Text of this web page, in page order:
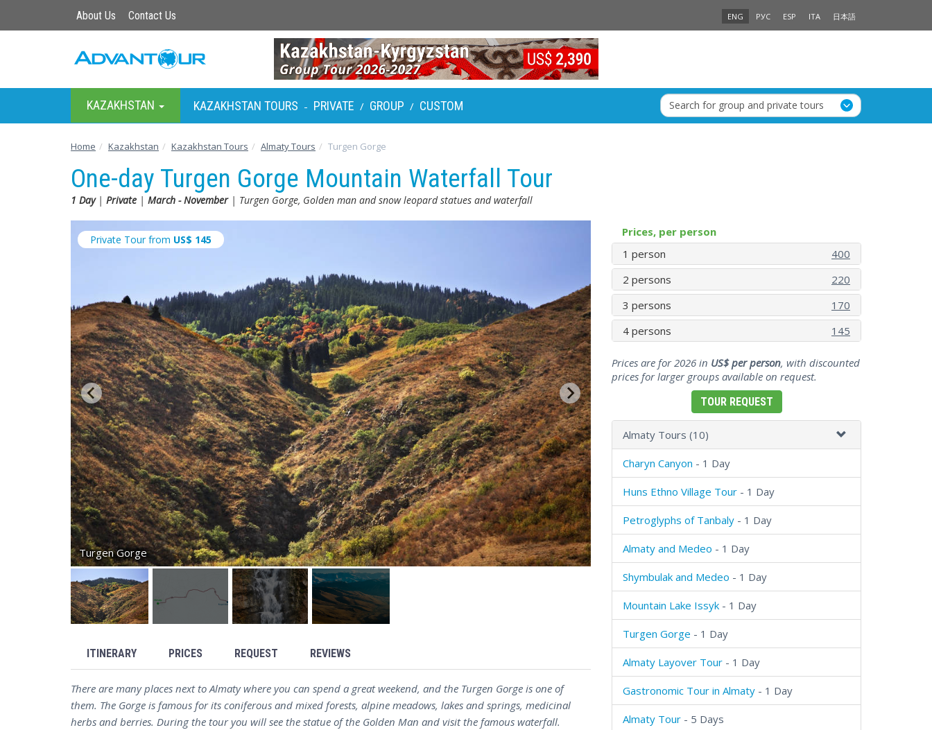
About Us Contact Us ENG РУС ESP ITA 日本語
KAZAKHSTAN KAZAKHSTAN TOURS - PRIVATE / GROUP / CUSTOM Search for group and private tours
Home Kazakhstan Kazakhstan Tours Almaty Tours Turgen Gorge
One-day Turgen Gorge Mountain Waterfall Tour
1 Day| Private | March - November| Turgen Gorge, Golden man and snow leopard statues and waterfall
Private Tour from US$ 145
Turgen Gorge
ITINERARY PRICES REQUEST REVIEWS
There are many places next to Almaty where you can spend a great weekend, and the Turgen Gorge is one of
them. The Gorge is famous for its coniferous and mixed forests, alpine meadows, lakes and springs, medicinal
herbs and berries. During the tour you will see the statue of the Golden Man and visit the famous waterfall.
Prices, per person
1 person
400
2 persons
220
3 persons
170
4 persons
145
Prices are for 2026 in US$ per person, with discounted
prices for larger groups available on request.
TOUR REQUEST
Almaty Tours (10)
Charyn Canyon - 1 Day
Huns Ethno Village Tour - 1 Day
Petroglyphs of Tanbaly - 1 Day
Almaty and Medeo - 1 Day
Shymbulak and Medeo - 1 Day
Mountain Lake Issyk - 1 Day
Turgen Gorge - 1 Day
Almaty Layover Tour - 1 Day
Gastronomic Tour in Almaty - 1 Day
Almaty Tour - 5 Days